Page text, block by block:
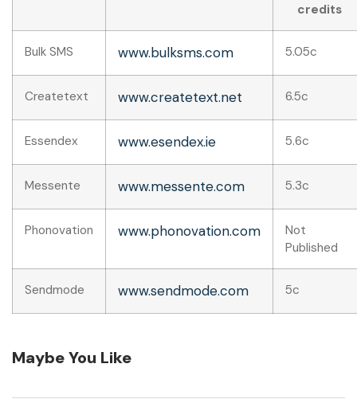
credits
Bulk SMS www.bulksms.com 5.05c
Createtext www.createtext.net 6.5c
Essendex www.esendex.ie 5.6c
Messente www.messente.com 5.3c
Phonovation www.phonovation.com
Not
Published
Sendmode www.sendmode.com 5c
Maybe You Like